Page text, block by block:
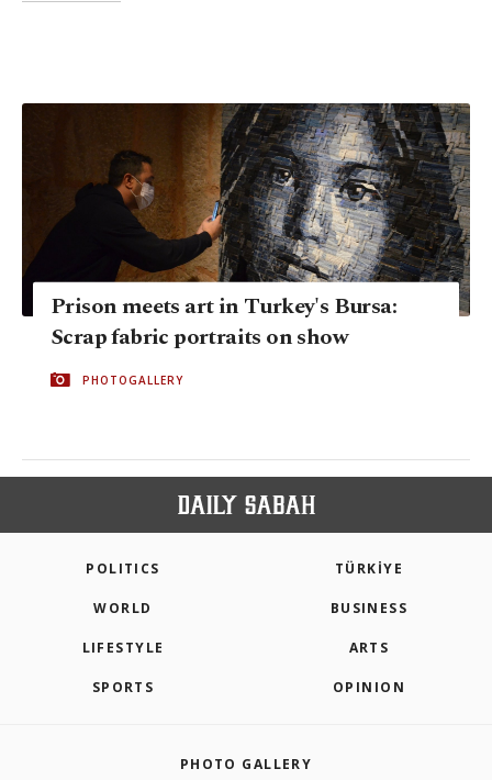
Prison meets art in Turkey's Bursa:
Scrap fabric portraits on show
PHOTOGALLERY
POLITICS TÜRKİYE
WORLD BUSINESS
LIFESTYLE ARTS
SPORTS OPINION
PHOTO GALLERY